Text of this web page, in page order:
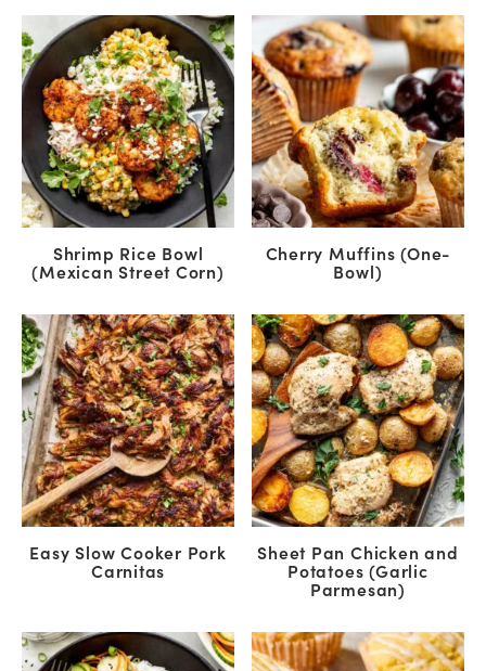
Shrimp Rice Bowl
(Mexican Street Corn)
Cherry Muffins (One-
Bowl)
Easy Slow Cooker Pork
Carnitas
Sheet Pan Chicken and
Potatoes (Garlic
Parmesan)